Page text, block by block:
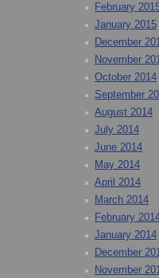
February
January 2015
December
November
October 2014
September
August 2014
July 2014
June 2014
May 2014
April 2014
March 2014
February
January 2014
December
November